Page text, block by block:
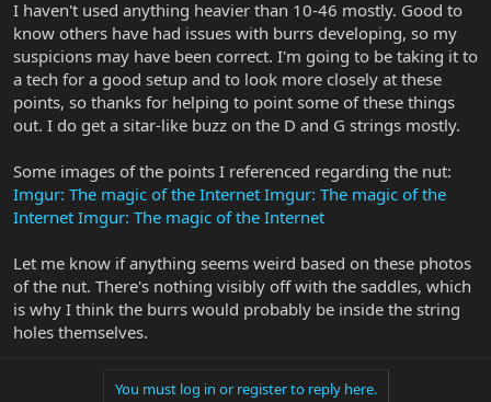
I haven't used anything heavier than 10-46 mostly. Good to
know others have had issues with burrs developing, so my
suspicions may have been correct. I'm going to be taking it to
a tech for a good setup and to look more closely at these
points, so thanks for helping to point some of these things
out. I do get a sitar-like buzz on the D and G strings mostly.
Some images of the points I referenced regarding the nut:
Imgur: The magic of the Internet Imgur: The magic of the
Internet Imgur: The magic of the Internet
Let me know if anything seems weird based on these photos
of the nut. There's nothing visibly off with the saddles, which
is why I think the burrs would probably be inside the string
holes themselves.
You must log in or register to reply here.